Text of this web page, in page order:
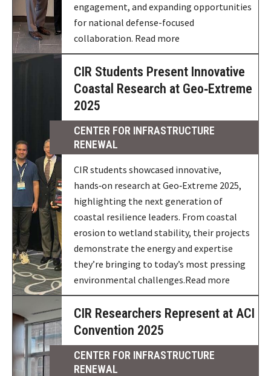
engagement, and expanding opportunities
for national defense-focused
collaboration. Read more
CIR Students Present Innovative
Coastal Research at Geo‑Extreme
2025
CENTER FOR INFRASTRUCTURE
RENEWAL
CIR students showcased innovative,
hands‑on research at Geo‑Extreme 2025,
highlighting the next generation of
coastal resilience leaders. From coastal
erosion to wetland stability, their projects
demonstrate the energy and expertise
they’re bringing to today’s most pressing
environmental challenges.Read more
CIR Researchers Represent at ACI
Convention 2025
CENTER FOR INFRASTRUCTURE
RENEWAL